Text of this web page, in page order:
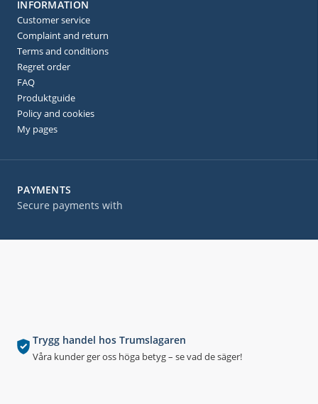
Trygg handel hos Trumslagaren
Våra kunder ger oss höga betyg – se vad de säger!
PAYMENTS
Secure payments with
INFORMATION
Customer service
Complaint and return
Terms and conditions
Regret order
FAQ
Produktguide
Policy and cookies
My pages